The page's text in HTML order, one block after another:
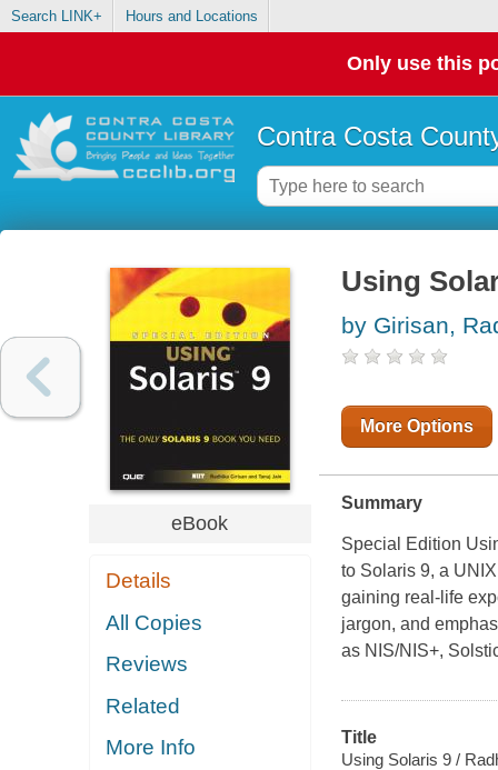
Search LINK+ Hours and Locations
Only use this
Contra Costa
eBook
Details
All Copies
Reviews
Related
More Info
Using
by Girisan,
More Options
Summary
Special Edition
to Solaris 9, a
gaining real-life
jargon, and
as NIS/NIS+,
Title
Using Solaris 9 /